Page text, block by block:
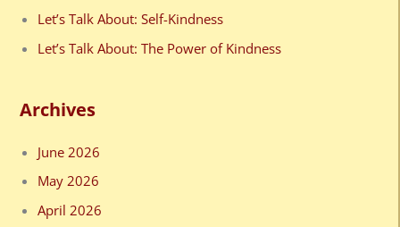
Let’s Talk About: Self-Kindness
Let’s Talk About: The Power of Kindness
Archives
June 2026
May 2026
April 2026